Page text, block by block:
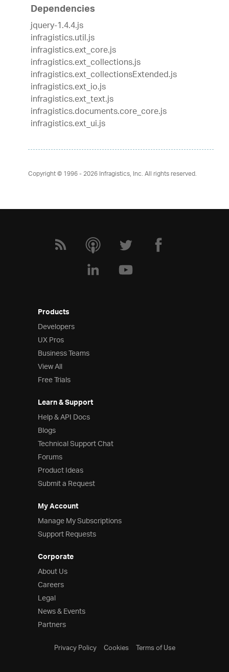
Dependencies
jquery-1.4.4.js
infragistics.util.js
infragistics.ext_core.js
infragistics.ext_collections.js
infragistics.ext_collectionsExtended.js
infragistics.ext_io.js
infragistics.ext_text.js
infragistics.documents.core_core.js
infragistics.ext_ui.js
Copyright © 1996 - 2026Infragistics, Inc. All rights reserved.
Products
Developers
UX Pros
Business Teams
View All
Free Trials
Learn & Support
Help & API Docs
Blogs
Technical Support Chat
Forums
Product Ideas
Submit a Request
My Account
Manage My Subscriptions
Support Requests
Corporate
About Us
Careers
Legal
News & Events
Partners
Privacy Policy Cookies Terms of Use